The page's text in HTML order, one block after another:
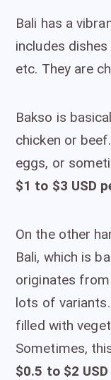
Bali has a
includes
etc. They are
Bakso is
chicken or
eggs, or
$1 to $3 USD
On the other
Bali, which is
originates from
lots of
filled with
Sometimes,
$0.5 to $2